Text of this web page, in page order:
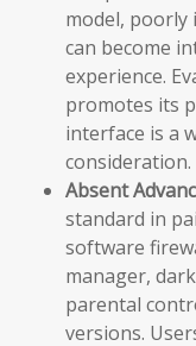
model, poorly
can become
experience.
promotes its
interface is a
consideration.
Absent
standard in
software
manager,
parental
versions.